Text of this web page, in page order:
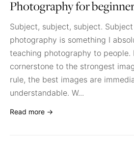
Photography for
Subject, subject, subject.
photography is something I
teaching photography to people.
cornerstone to the strongest
rule, the best images are
understandable. W...
Read more →